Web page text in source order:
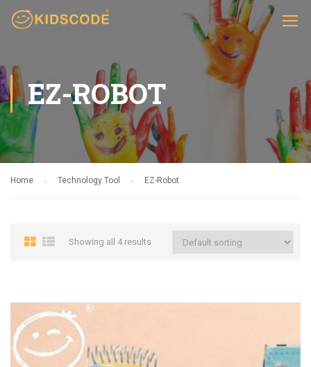
EZ-ROBOT
Home Technology Tool EZ-Robot
Showing all 4 results